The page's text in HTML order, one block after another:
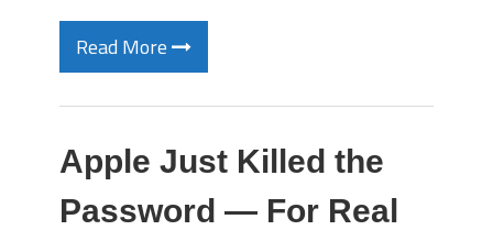
Read More
Apple Just Killed the
Password — For Real